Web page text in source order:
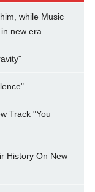
while Music
new era
Track "You
History On New